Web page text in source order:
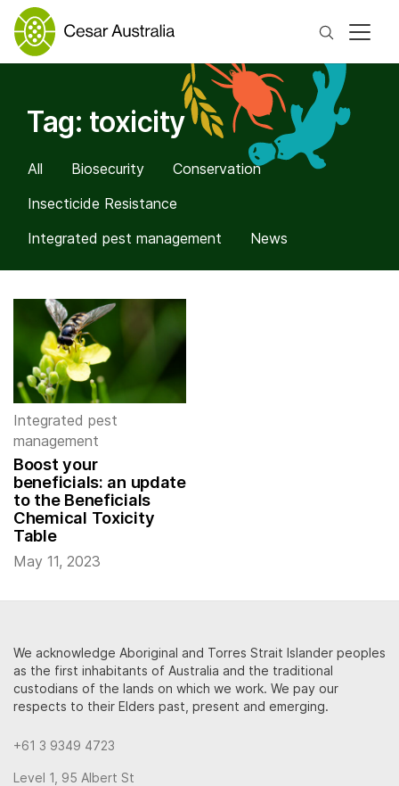
Search
Tag: toxicity
All Biosecurity
Conservation
Insecticide Resistance
Integrated pest management
News
Integrated pest
management
Boost your
beneficials: an update
to the Beneficials
Chemical Toxicity
Table
May 11, 2023
We acknowledge Aboriginal and Torres Strait Islander peoples
as the first inhabitants of Australia and the traditional
custodians of the lands on which we work. We pay our
respects to their Elders past, present and emerging.
+61 3 9349 4723
Level 1, 95 Albert St